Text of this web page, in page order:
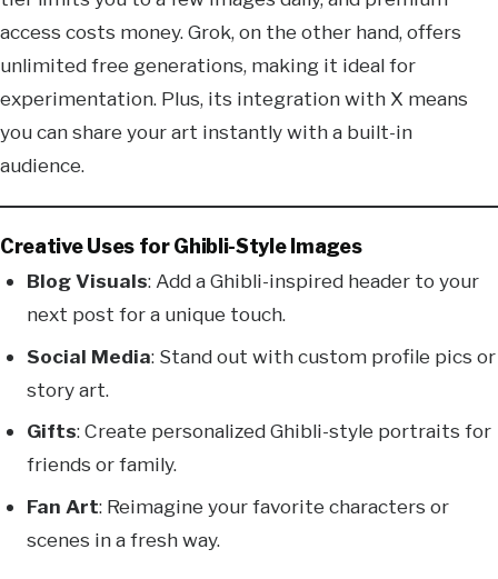
access costs money. Grok, on the other hand, offers
unlimited free generations, making it ideal for
experimentation. Plus, its integration with X means
you can share your art instantly with a built-in
audience.
Creative Uses for Ghibli-Style Images
Blog Visuals: Add a Ghibli-inspired header to your
next post for a unique touch.
Social Media: Stand out with custom profile pics or
story art.
Gifts: Create personalized Ghibli-style portraits for
friends or family.
Fan Art: Reimagine your favorite characters or
scenes in a fresh way.